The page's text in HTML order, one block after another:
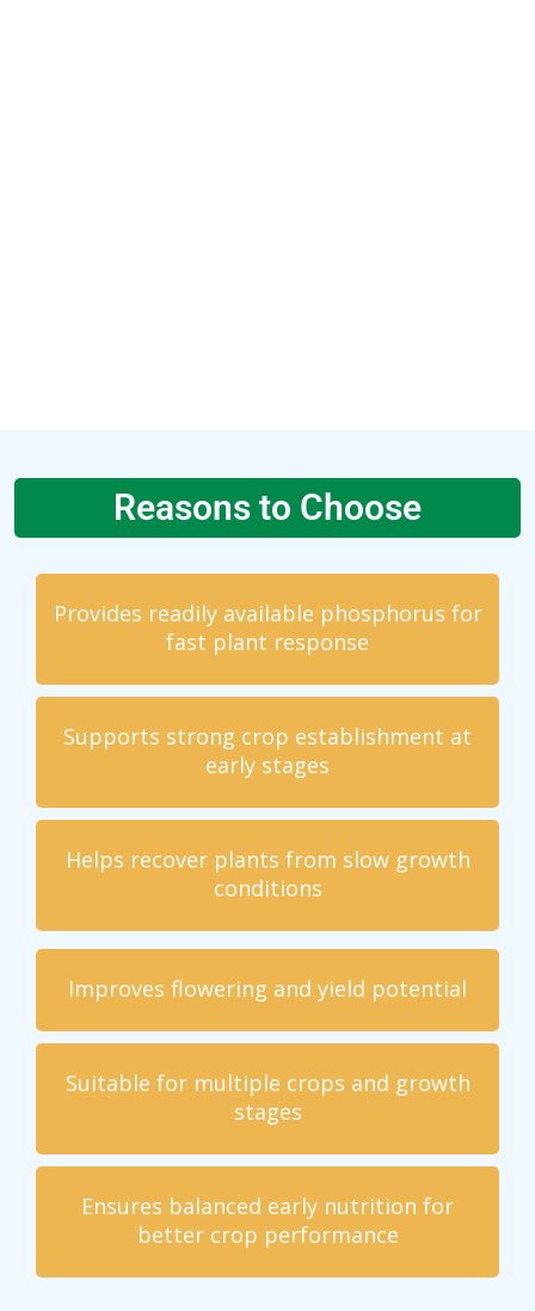
Reasons to Choose
Provides readily available phosphorus for
fast plant response
Supports strong crop establishment at
early stages
Helps recover plants from slow growth
conditions
Improves flowering and yield potential
Suitable for multiple crops and growth
stages
Ensures balanced early nutrition for
better crop performance